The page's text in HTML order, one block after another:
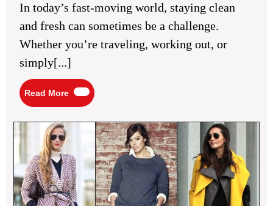
Using
Body
In today’s fast-moving world, staying clean
and fresh can sometimes be a challenge.
Whether you’re traveling, working out, or
simply[...]
Read More
Read
More